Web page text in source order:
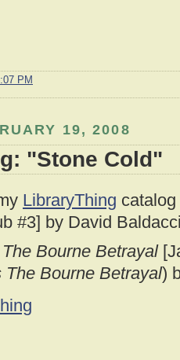
PM
19, 2008
"Stone Cold"
LibraryThing
#3] by David
The Bourne Betrayal
The Bourne Betrayal)